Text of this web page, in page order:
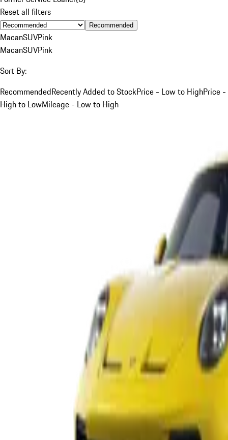
Reset all filters
Recommended
MacanSUVPink
MacanSUVPink
Sort By:
RecommendedRecently Added to StockPrice - Low to HighPrice -
High to LowMileage - Low to High